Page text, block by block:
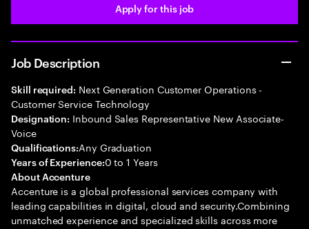
Apply for this job
Job Description
Skill required: Next Generation Customer Operations -
Customer Service Technology
Designation: Inbound Sales Representative New Associate-
Voice
Qualifications:Any Graduation
Years of Experience:0 to 1 Years
About Accenture
Accenture is a global professional services company with
leading capabilities in digital, cloud and security.Combining
unmatched experience and specialized skills across more